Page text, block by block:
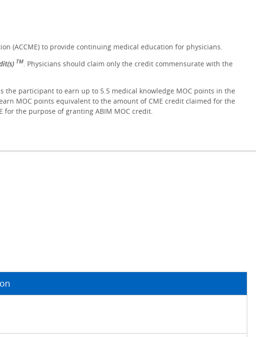
(ACCME) to provide continuing medical education for physicians.
TM. Physicians should claim only the credit commensurate with the
participant to earn up to 5.5 medical knowledge MOC points in the
MOC points equivalent to the amount of CME credit claimed for the
the purpose of granting ABIM MOC credit.